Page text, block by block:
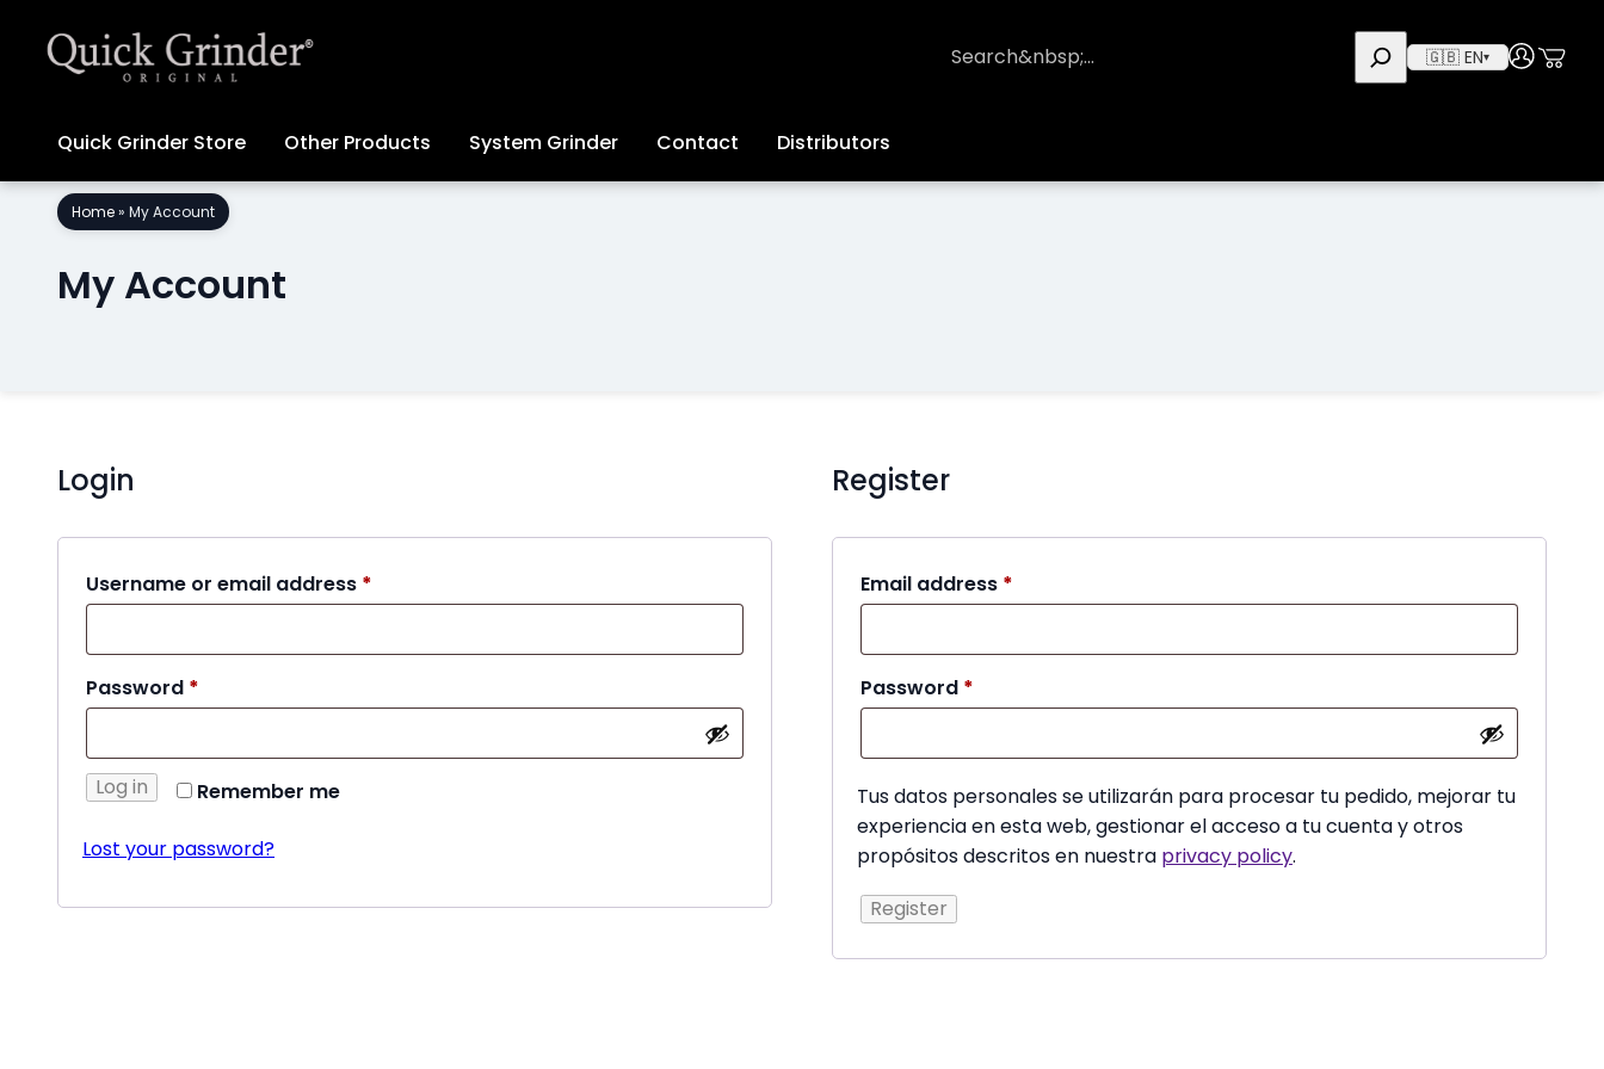
Skip
🇬🇧 EN▾ User
Quick Grinder Store Other Products System Grinder Contact Distributors
Home» My Account
My Account
Login
Username or email address *
Password *
Remember me
Log in
Lost your password?
Register
Email address *Required
Password *Required
Tus datos personales se utilizarán para procesar tu pedido, mejorar tu
experiencia en esta web, gestionar el acceso a tu cuenta y otros
propósitos descritos en nuestra privacy policy.
Register